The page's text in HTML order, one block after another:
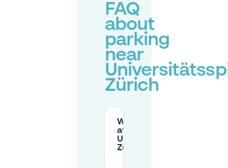
FAQ
about
parking
near
Zürich
Where can I park
at
Universitätsspital
Zürich (USZ)?